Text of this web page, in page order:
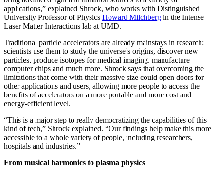
applications,” explained Shrock, who works with Distinguished
University Professor of Physics Howard Milchberg in the Intense
Laser Matter Interactions lab at UMD.
Traditional particle accelerators are already mainstays in research:
scientists use them to study the universe’s origins, discover new
particles, produce isotopes for medical imaging, manufacture
computer chips and much more. Shrock says that overcoming the
limitations that come with their massive size could open doors for
other applications and users, allowing more people to access the
benefits of accelerators on a more portable and more cost and
energy-efficient level.
“This is a major step to really democratizing the capabilities of this
kind of tech,” Shrock explained. “Our findings help make this more
accessible to a whole variety of people, including researchers,
hospitals and industries.”
From musical harmonics to plasma physics